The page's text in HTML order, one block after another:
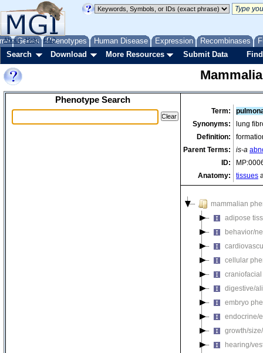
Genes Phenotypes Human Disease Expression Recombinases
About Help FAQ
Search Download More Resources Submit Data
Phenotype Search
Term:
Synonyms:
lung
Definition:
Parent Terms:
is-a
ID:
Anatomy:
tissues
mammalian
adipose
behavior/
cellular
digestive/
embryo
endocrine/
growth/
hearing/